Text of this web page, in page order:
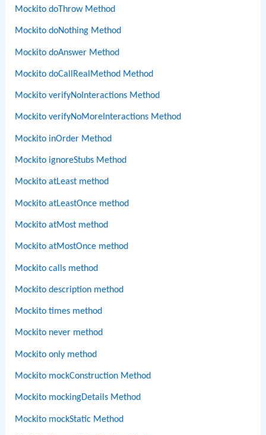
Mockito doThrow Method
Mockito doNothing Method
Mockito doAnswer Method
Mockito doCallRealMethod Method
Mockito verifyNoInteractions Method
Mockito verifyNoMoreInteractions Method
Mockito inOrder Method
Mockito ignoreStubs Method
Mockito atLeast method
Mockito atLeastOnce method
Mockito atMost method
Mockito atMostOnce method
Mockito calls method
Mockito description method
Mockito times method
Mockito never method
Mockito only method
Mockito mockConstruction Method
Mockito mockingDetails Method
Mockito mockStatic Method